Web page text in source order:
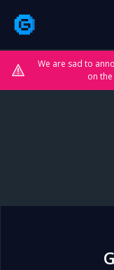
We are sad to
on